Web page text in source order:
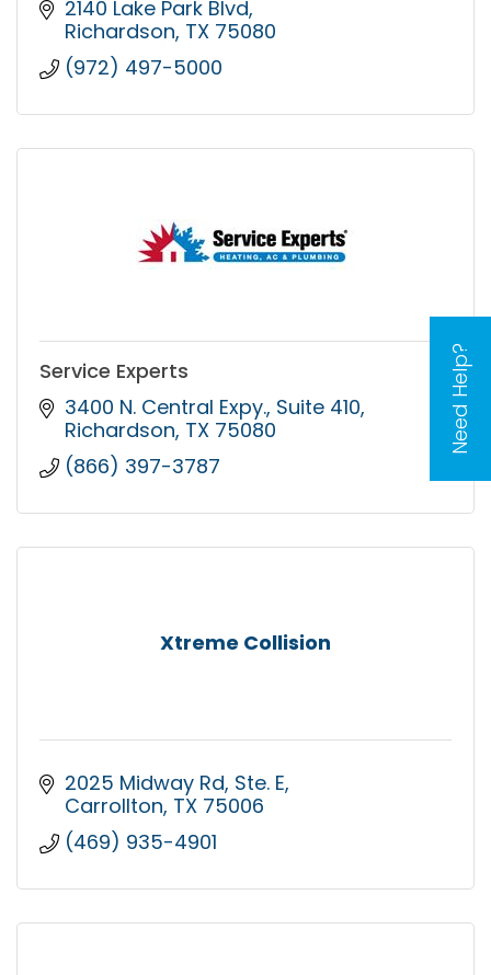
Need Help?
2140 Lake Park Blvd
Richardson TX 75080
(972) 497-5000
Service Experts
3400 N. Central Expy. Suite 410
Richardson TX 75080
(866) 397-3787
Xtreme Collision
2025 Midway Rd Ste. E
Carrollton TX 75006
(469) 935-4901